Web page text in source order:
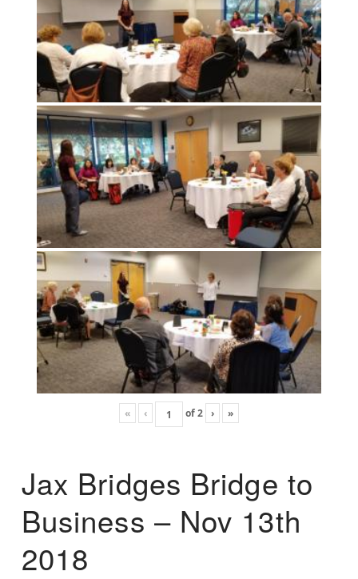
« ‹ of2 › »
Jax Bridges Bridge to
Business – Nov 13th
2018